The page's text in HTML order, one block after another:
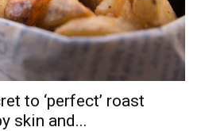
to ‘perfect’ roast
skin and...